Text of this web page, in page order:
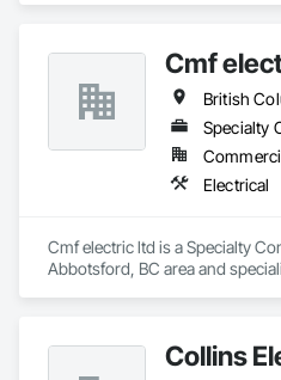
Cmf
British
Specialty
Electrical
Cmf electric ltd is a Specialty
Abbotsford, BC area and
Collins